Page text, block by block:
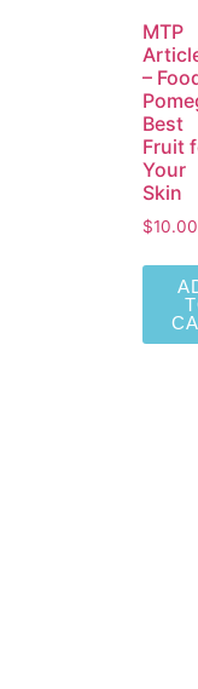
MTP
–
Best
Fruit
Your
Skin
$10.00